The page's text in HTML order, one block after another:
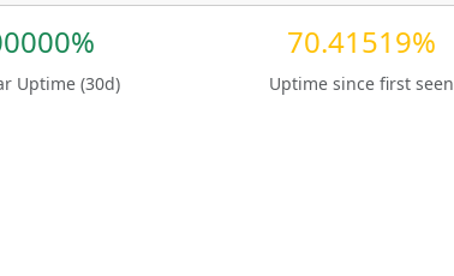
Uptime (30d)
70.41519%
Uptime since first seen